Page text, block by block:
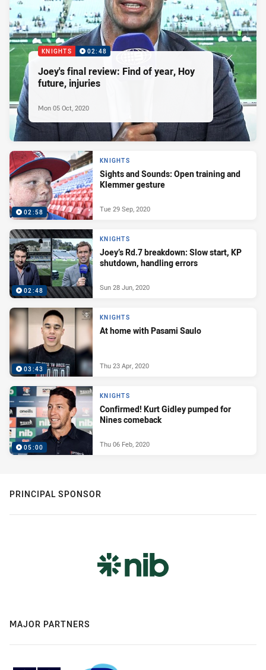
KNIGHTS 02:48
Joey's final review: Find of year, Hoy
future, injuries
Mon 05 Oct, 2020
02:58
KNIGHTS
Sights and Sounds: Open training and
Klemmer gesture
Tue 29 Sep, 2020
02:48
KNIGHTS
Joey’s Rd.7 breakdown: Slow start, KP
shutdown, handling errors
Sun 28 Jun, 2020
03:43
KNIGHTS
At home with Pasami Saulo
Thu 23 Apr, 2020
05:00
KNIGHTS
Confirmed! Kurt Gidley pumped for
Nines comeback
Thu 06 Feb, 2020
PRINCIPAL SPONSOR
MAJOR PARTNERS